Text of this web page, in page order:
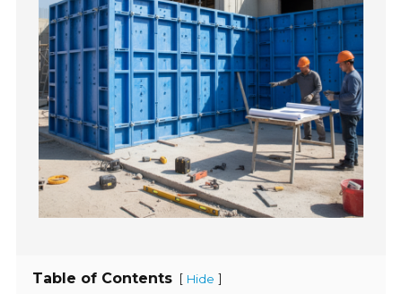
Table of Contents [ Hide ]